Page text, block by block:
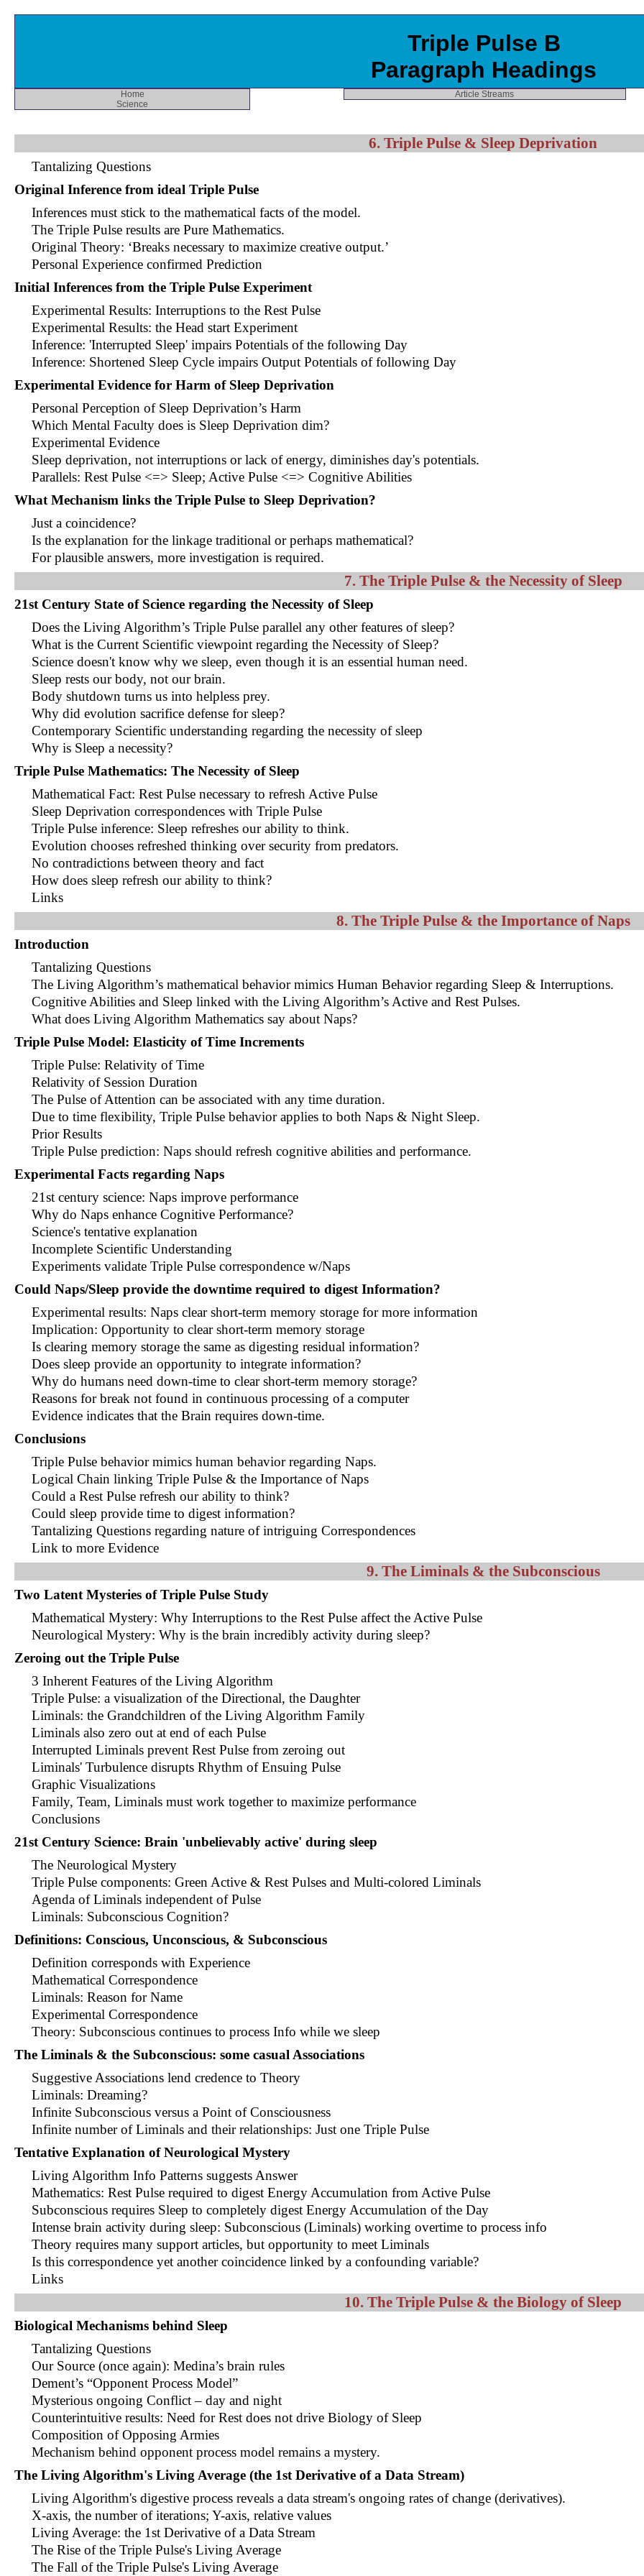
Triple Pulse B
Paragraph Headings
Home
Science
Article Streams
6. Triple Pulse & Sleep Deprivation
Tantalizing Questions
Original Inference from ideal Triple Pulse
Inferences must stick to the mathematical facts of the model.
The Triple Pulse results are Pure Mathematics.
Original Theory: ‘Breaks necessary to maximize creative output.’
Personal Experience confirmed Prediction
Initial Inferences from the Triple Pulse Experiment
Experimental Results: Interruptions to the Rest Pulse
Experimental Results: the Head start Experiment
Inference: 'Interrupted Sleep' impairs Potentials of the following Day
Inference: Shortened Sleep Cycle impairs Output Potentials of following Day
Experimental Evidence for Harm of Sleep Deprivation
Personal Perception of Sleep Deprivation’s Harm
Which Mental Faculty does is Sleep Deprivation dim?
Experimental Evidence
Sleep deprivation, not interruptions or lack of energy, diminishes day's potentials.
Parallels: Rest Pulse <=> Sleep; Active Pulse <=> Cognitive Abilities
What Mechanism links the Triple Pulse to Sleep Deprivation?
Just a coincidence?
Is the explanation for the linkage traditional or perhaps mathematical?
For plausible answers, more investigation is required.
7. The Triple Pulse & the Necessity of Sleep
21st Century State of Science regarding the Necessity of Sleep
Does the Living Algorithm’s Triple Pulse parallel any other features of sleep?
What is the Current Scientific viewpoint regarding the Necessity of Sleep?
Science doesn't know why we sleep, even though it is an essential human need.
Sleep rests our body, not our brain.
Body shutdown turns us into helpless prey.
Why did evolution sacrifice defense for sleep?
Contemporary Scientific understanding regarding the necessity of sleep
Why is Sleep a necessity?
Triple Pulse Mathematics: The Necessity of Sleep
Mathematical Fact: Rest Pulse necessary to refresh Active Pulse
Sleep Deprivation correspondences with Triple Pulse
Triple Pulse inference: Sleep refreshes our ability to think.
Evolution chooses refreshed thinking over security from predators.
No contradictions between theory and fact
How does sleep refresh our ability to think?
Links
8. The Triple Pulse & the Importance of Naps
Introduction
Tantalizing Questions
The Living Algorithm’s mathematical behavior mimics Human Behavior regarding Sleep & Interruptions.
Cognitive Abilities and Sleep linked with the Living Algorithm’s Active and Rest Pulses.
What does Living Algorithm Mathematics say about Naps?
Triple Pulse Model: Elasticity of Time Increments
Triple Pulse: Relativity of Time
Relativity of Session Duration
The Pulse of Attention can be associated with any time duration.
Due to time flexibility, Triple Pulse behavior applies to both Naps & Night Sleep.
Prior Results
Triple Pulse prediction: Naps should refresh cognitive abilities and performance.
Experimental Facts regarding Naps
21st century science: Naps improve performance
Why do Naps enhance Cognitive Performance?
Science's tentative explanation
Incomplete Scientific Understanding
Experiments validate Triple Pulse correspondence w/Naps
Could Naps/Sleep provide the downtime required to digest Information?
Experimental results: Naps clear short-term memory storage for more information
Implication: Opportunity to clear short-term memory storage
Is clearing memory storage the same as digesting residual information?
Does sleep provide an opportunity to integrate information?
Why do humans need down-time to clear short-term memory storage?
Reasons for break not found in continuous processing of a computer
Evidence indicates that the Brain requires down-time.
Conclusions
Triple Pulse behavior mimics human behavior regarding Naps.
Logical Chain linking Triple Pulse & the Importance of Naps
Could a Rest Pulse refresh our ability to think?
Could sleep provide time to digest information?
Tantalizing Questions regarding nature of intriguing Correspondences
Link to more Evidence
9. The Liminals & the Subconscious
Two Latent Mysteries of Triple Pulse Study
Mathematical Mystery: Why Interruptions to the Rest Pulse affect the Active Pulse
Neurological Mystery: Why is the brain incredibly activity during sleep?
Zeroing out the Triple Pulse
3 Inherent Features of the Living Algorithm
Triple Pulse: a visualization of the Directional, the Daughter
Liminals: the Grandchildren of the Living Algorithm Family
Liminals also zero out at end of each Pulse
Interrupted Liminals prevent Rest Pulse from zeroing out
Liminals' Turbulence disrupts Rhythm of Ensuing Pulse
Graphic Visualizations
Family, Team, Liminals must work together to maximize performance
Conclusions
21st Century Science: Brain 'unbelievably active' during sleep
The Neurological Mystery
Triple Pulse components: Green Active & Rest Pulses and Multi-colored Liminals
Agenda of Liminals independent of Pulse
Liminals: Subconscious Cognition?
Definitions: Conscious, Unconscious, & Subconscious
Definition corresponds with Experience
Mathematical Correspondence
Liminals: Reason for Name
Experimental Correspondence
Theory: Subconscious continues to process Info while we sleep
The Liminals & the Subconscious: some casual Associations
Suggestive Associations lend credence to Theory
Liminals: Dreaming?
Infinite Subconscious versus a Point of Consciousness
Infinite number of Liminals and their relationships: Just one Triple Pulse
Tentative Explanation of Neurological Mystery
Living Algorithm Info Patterns suggests Answer
Mathematics: Rest Pulse required to digest Energy Accumulation from Active Pulse
Subconscious requires Sleep to completely digest Energy Accumulation of the Day
Intense brain activity during sleep: Subconscious (Liminals) working overtime to process info
Theory requires many support articles, but opportunity to meet Liminals
Is this correspondence yet another coincidence linked by a confounding variable?
Links
10. The Triple Pulse & the Biology of Sleep
Biological Mechanisms behind Sleep
Tantalizing Questions
Our Source (once again): Medina’s brain rules
Dement’s “Opponent Process Model”
Mysterious ongoing Conflict – day and night
Counterintuitive results: Need for Rest does not drive Biology of Sleep
Composition of Opposing Armies
Mechanism behind opponent process model remains a mystery.
The Living Algorithm's Living Average (the 1st Derivative of a Data Stream)
Living Algorithm's digestive process reveals a data stream's ongoing rates of change (derivatives).
X-axis, the number of iterations; Y-axis, relative values
Living Average: the 1st Derivative of a Data Stream
The Rise of the Triple Pulse's Living Average
The Fall of the Triple Pulse's Living Average